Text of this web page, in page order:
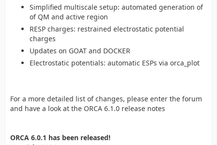
Simplified multiscale setup: automated generation of
of QM and active region
RESP charges: restrained electrostatic potential
charges
Updates on GOAT and DOCKER
Electrostatic potentials: automatic ESPs via orca_plot
For a more detailed list of changes, please enter the forum
and have a look at the ORCA 6.1.0 release notes
ORCA 6.0.1 has been released!